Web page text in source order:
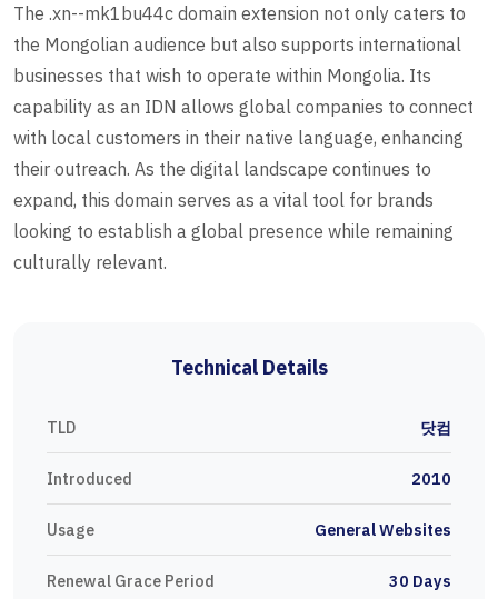
The .xn--mk1bu44c domain extension not only caters to
the Mongolian audience but also supports international
businesses that wish to operate within Mongolia. Its
capability as an IDN allows global companies to connect
with local customers in their native language, enhancing
their outreach. As the digital landscape continues to
expand, this domain serves as a vital tool for brands
looking to establish a global presence while remaining
culturally relevant.
Technical Details
TLD 닷컴
Introduced 2010
Usage General Websites
Renewal Grace Period 30 Days